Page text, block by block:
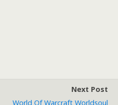
Next Post
World Of Warcraft Worldsoul